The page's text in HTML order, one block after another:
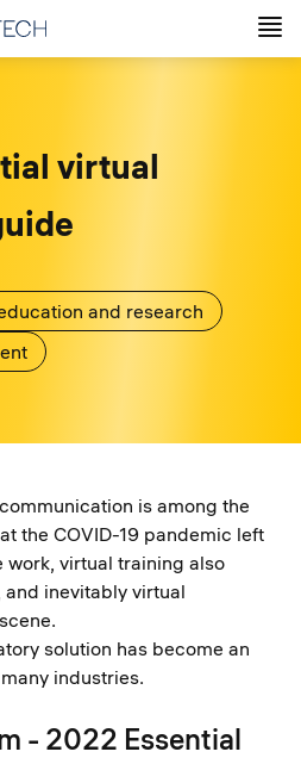
virtual
and research
is among the
the COVID-19 pandemic left
work, virtual training also
inevitably virtual
solution has become an
industries.
- 2022 Essential